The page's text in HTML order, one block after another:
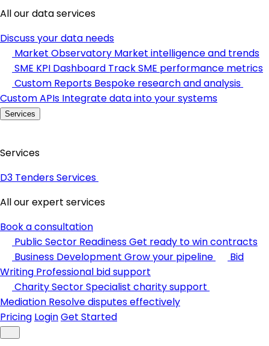
All our data services
Discuss your data needs
Market Observatory Market intelligence and trends
SME KPI Dashboard Track SME performance metrics
Custom Reports Bespoke research and analysis
Custom APIs Integrate data into your systems
Services
Services
D3 Tenders Services
All our expert services
Book a consultation
Public Sector ReadinessGet ready to win contracts
Business Development Grow your pipeline
Bid
Writing Professional bid support
Charity SectorSpecialist charity support
Mediation Resolve disputes effectively
Pricing LoginGet Started